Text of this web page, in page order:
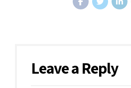
Leave a Reply